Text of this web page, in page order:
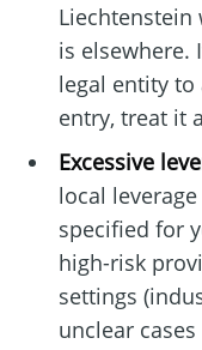
is elsewhere.
legal entity
entry, treat it
Excessive
local
specified for
high-risk
settings
unclear